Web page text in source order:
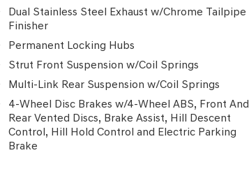
Dual Stainless Steel Exhaust w/Chrome Tailpipe
Finisher
Permanent Locking Hubs
Strut Front Suspension w/Coil Springs
Multi-Link Rear Suspension w/Coil Springs
4-Wheel Disc Brakes w/4-Wheel ABS, Front And
Rear Vented Discs, Brake Assist, Hill Descent
Control, Hill Hold Control and Electric Parking
Brake